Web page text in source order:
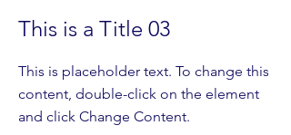
This is a Title 03
This is placeholder text. To change this
content, double-click on the element
and click Change Content.